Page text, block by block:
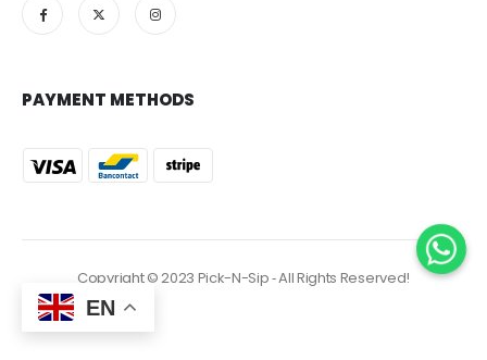
PAYMENT METHODS
Copyright © 2023 Pick-N-Sip ‐ All Rights Reserved!
EN